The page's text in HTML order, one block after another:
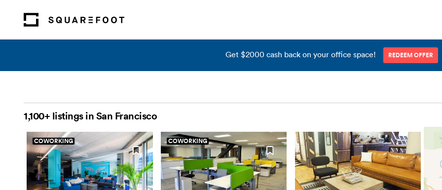
Get $2000 cash back on your office space! REDEEM OFFER
1,100+ listings in San Francisco
COWORKING COWORKING